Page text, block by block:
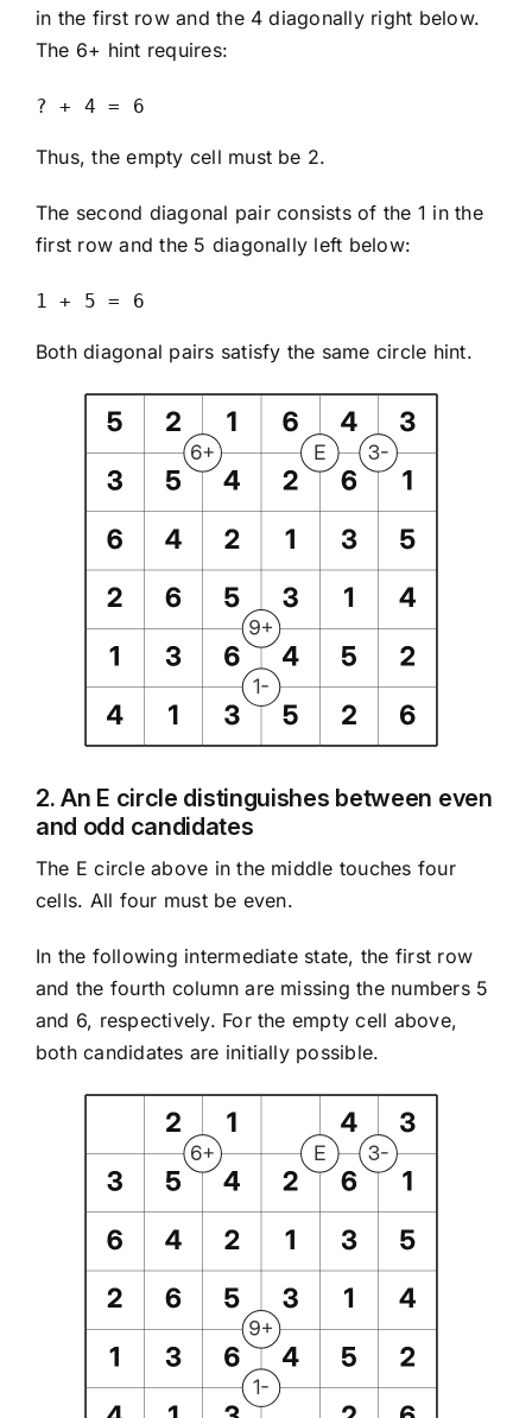
in the first row and the 4 diagonally right below.
The 6+ hint requires:
? + 4 = 6
Thus, the empty cell must be 2.
The second diagonal pair consists of the 1 in the
first row and the 5 diagonally left below:
1 + 5 = 6
Both diagonal pairs satisfy the same circle hint.
2. An E circle distinguishes between even
and odd candidates
The E circle above in the middle touches four
cells. All four must be even.
In the following intermediate state, the first row
and the fourth column are missing the numbers 5
and 6, respectively. For the empty cell above,
both candidates are initially possible.